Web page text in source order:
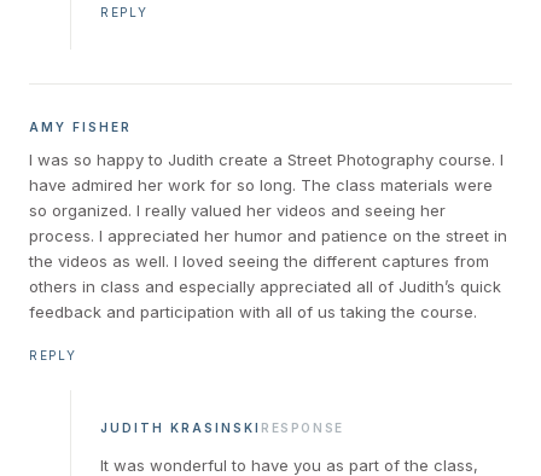
REPLY
AMY FISHER
I was so happy to Judith create a Street Photography course. I
have admired her work for so long. The class materials were
so organized. I really valued her videos and seeing her
process. I appreciated her humor and patience on the street in
the videos as well. I loved seeing the different captures from
others in class and especially appreciated all of Judith’s quick
feedback and participation with all of us taking the course.
REPLY
JUDITH KRASINSKI RESPONSE
It was wonderful to have you as part of the class,